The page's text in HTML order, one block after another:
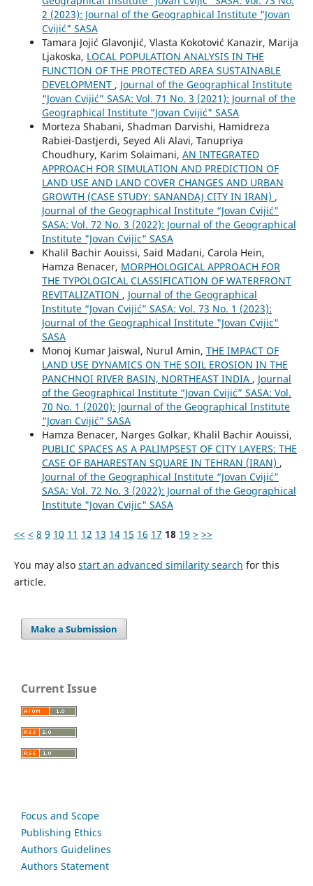
2 (2023): Journal of the Geographical Institute "Jovan
Cvijić" SASA
Tamara Jojić Glavonjić, Vlasta Kokotović Kanazir, Marija
Ljakoska, LOCAL POPULATION ANALYSIS IN THE
FUNCTION OF THE PROTECTED AREA SUSTAINABLE
DEVELOPMENT , Journal of the Geographical Institute
“Jovan Cvijić” SASA: Vol. 71 No. 3 (2021): Journal of the
Geographical Institute "Jovan Cvijić" SASA
Morteza Shabani, Shadman Darvishi, Hamidreza
Rabiei-Dastjerdi, Seyed Ali Alavi, Tanupriya
Choudhury, Karim Solaimani, AN INTEGRATED
APPROACH FOR SIMULATION AND PREDICTION OF
LAND USE AND LAND COVER CHANGES AND URBAN
GROWTH (CASE STUDY: SANANDAJ CITY IN IRAN) ,
Journal of the Geographical Institute “Jovan Cvijić”
SASA: Vol. 72 No. 3 (2022): Journal of the Geographical
Institute "Jovan Cvijic" SASA
Khalil Bachir Aouissi, Said Madani, Carola Hein,
Hamza Benacer, MORPHOLOGICAL APPROACH FOR
THE TYPOLOGICAL CLASSIFICATION OF WATERFRONT
REVITALIZATION , Journal of the Geographical
Institute “Jovan Cvijić” SASA: Vol. 73 No. 1 (2023):
Journal of the Geographical Institute "Jovan Cvijic"
SASA
Monoj Kumar Jaiswal, Nurul Amin, THE IMPACT OF
LAND USE DYNAMICS ON THE SOIL EROSION IN THE
PANCHNOI RIVER BASIN, NORTHEAST INDIA , Journal
of the Geographical Institute “Jovan Cvijić” SASA: Vol.
70 No. 1 (2020): Journal of the Geographical Institute
“Jovan Cvijić” SASA
Hamza Benacer, Narges Golkar, Khalil Bachir Aouissi,
PUBLIC SPACES AS A PALIMPSEST OF CITY LAYERS: THE
CASE OF BAHARESTAN SQUARE IN TEHRAN (IRAN) ,
Journal of the Geographical Institute “Jovan Cvijić”
SASA: Vol. 72 No. 3 (2022): Journal of the Geographical
Institute "Jovan Cvijic" SASA
<< < 8 9 10 11 12 13 14 15 16 17 18 19 > >>
You may also start an advanced similarity search for this
article.
Make a Submission
Current Issue
Focus and Scope
Publishing Ethics
Authors Guidelines
Authors Statement